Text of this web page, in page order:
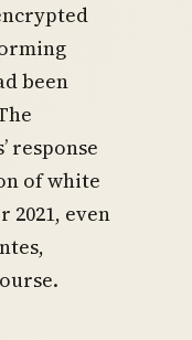
been
response
of white
even